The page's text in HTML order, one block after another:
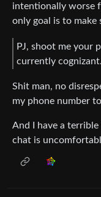
intentionally worse
only goal is to
PJ, shoot me your
currently cognizant.
Shit man, no
my phone number
And I have a
chat is